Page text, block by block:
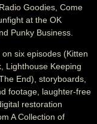
Goodies, Come
at the OK
Punky Business.
six episodes (Kitten
Lighthouse Keeping
End), storyboards,
footage, laughter-free
restoration
A Collection of